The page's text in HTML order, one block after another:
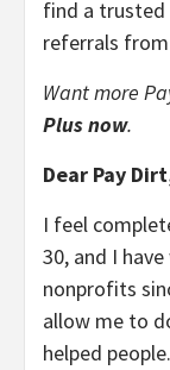
find a trusted
referrals
Want more
Plus now.
Dear Pay
I feel
30, and I
nonprofits
allow me to
helped